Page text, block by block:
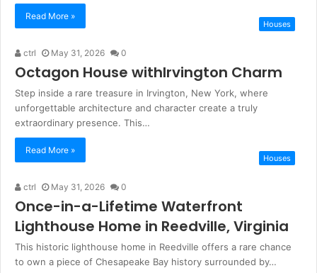
Read More »
Houses
ctrl May 31, 2026 0
Octagon House withIrvington Charm
Step inside a rare treasure in Irvington, New York, where
unforgettable architecture and character create a truly
extraordinary presence. This…
Read More »
Houses
ctrl May 31, 2026 0
Once-in-a-Lifetime Waterfront
Lighthouse Home in Reedville, Virginia
This historic lighthouse home in Reedville offers a rare chance
to own a piece of Chesapeake Bay history surrounded by…